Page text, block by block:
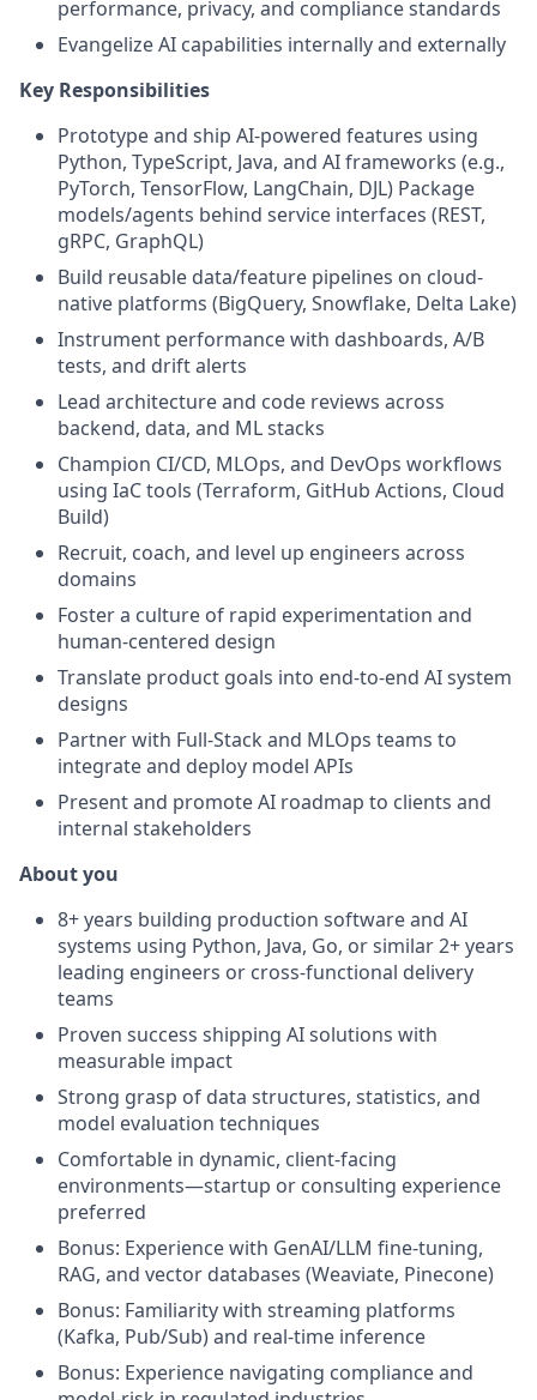
performance, privacy, and compliance standards
Evangelize AI capabilities internally and externally
Key Responsibilities
Prototype and ship AI-powered features using
Python, TypeScript, Java, and AI frameworks (e.g.,
PyTorch, TensorFlow, LangChain, DJL) Package
models/agents behind service interfaces (REST,
gRPC, GraphQL)
Build reusable data/feature pipelines on cloud-
native platforms (BigQuery, Snowflake, Delta Lake)
Instrument performance with dashboards, A/B
tests, and drift alerts
Lead architecture and code reviews across
backend, data, and ML stacks
Champion CI/CD, MLOps, and DevOps workflows
using IaC tools (Terraform, GitHub Actions, Cloud
Build)
Recruit, coach, and level up engineers across
domains
Foster a culture of rapid experimentation and
human-centered design
Translate product goals into end-to-end AI system
designs
Partner with Full-Stack and MLOps teams to
integrate and deploy model APIs
Present and promote AI roadmap to clients and
internal stakeholders
About you
8+ years building production software and AI
systems using Python, Java, Go, or similar 2+ years
leading engineers or cross-functional delivery
teams
Proven success shipping AI solutions with
measurable impact
Strong grasp of data structures, statistics, and
model evaluation techniques
Comfortable in dynamic, client-facing
environments—startup or consulting experience
preferred
Bonus: Experience with GenAI/LLM fine-tuning,
RAG, and vector databases (Weaviate, Pinecone)
Bonus: Familiarity with streaming platforms
(Kafka, Pub/Sub) and real-time inference
Bonus: Experience navigating compliance and